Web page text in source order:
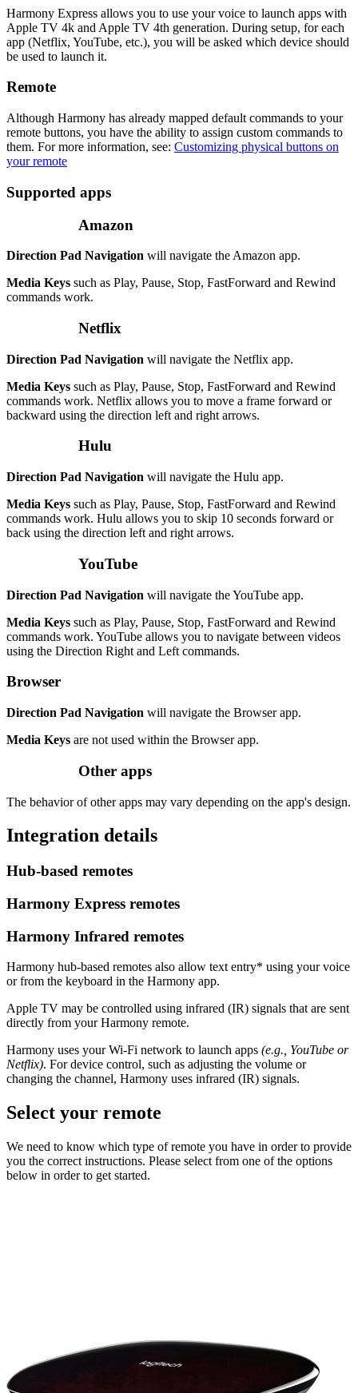
Harmony Express allows you to use your voice to launch apps with
Apple TV 4k and Apple TV 4th generation. During setup, for each
app (Netflix, YouTube, etc.), you will be asked which device should
be used to launch it.
Remote
Although Harmony has already mapped default commands to your
remote buttons, you have the ability to assign custom commands to
them. For more information, see: Customizing physical buttons on
your remote
Supported apps
Amazon
Direction Pad Navigation will navigate the Amazon app.
Media Keys such as Play, Pause, Stop, FastForward and Rewind
commands work.
Netflix
Direction Pad Navigation will navigate the Netflix app.
Media Keys such as Play, Pause, Stop, FastForward and Rewind
commands work. Netflix allows you to move a frame forward or
backward using the direction left and right arrows.
Hulu
Direction Pad Navigation will navigate the Hulu app.
Media Keys such as Play, Pause, Stop, FastForward and Rewind
commands work. Hulu allows you to skip 10 seconds forward or
back using the direction left and right arrows.
YouTube
Direction Pad Navigation will navigate the YouTube app.
Media Keys such as Play, Pause, Stop, FastForward and Rewind
commands work. YouTube allows you to navigate between videos
using the Direction Right and Left commands.
Browser
Direction Pad Navigation will navigate the Browser app.
Media Keys are not used within the Browser app.
Other apps
The behavior of other apps may vary depending on the app's design.
Integration details
Hub‑based remotes
Harmony Express remotes
Harmony Infrared remotes
Harmony hub‑based remotes also allow text entry* using your voice
or from the keyboard in the Harmony app.
Apple TV may be controlled using infrared (IR) signals that are sent
directly from your Harmony remote.
Harmony uses your Wi-Fi network to launch apps (e.g., YouTube or
Netflix). For device control, such as adjusting the volume or
changing the channel, Harmony uses infrared (IR) signals.
Select your remote
We need to know which type of remote you have in order to provide
you the correct instructions. Please select from one of the options
below in order to get started.